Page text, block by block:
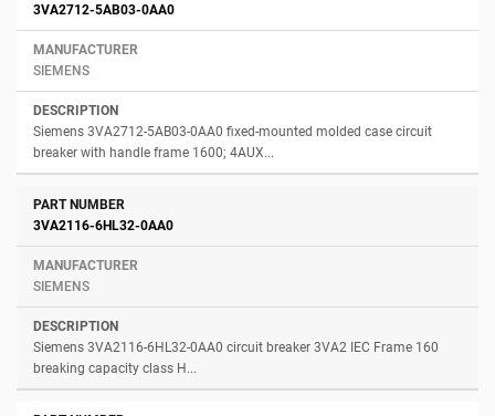
3VA2712-5AB03-0AA0
SIEMENS
Siemens 3VA2712-5AB03-0AA0 fixed-mounted molded case circuit
breaker with handle frame 1600; 4AUX...
3VA2116-6HL32-0AA0
SIEMENS
Siemens 3VA2116-6HL32-0AA0 circuit breaker 3VA2 IEC Frame 160
breaking capacity class H...